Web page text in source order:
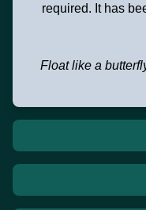
required. It has
Float like a